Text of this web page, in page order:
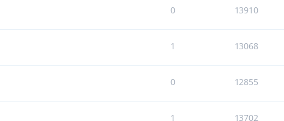
0 13910
1 13068
0 12855
1 13702